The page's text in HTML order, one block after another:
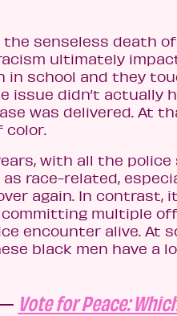
senseless death
ultimately
in school and they
issue didn’t actually
was delivered. At
color.
with all the
race-related,
again. In
multiple
encounter alive. At
black men have a
Vote for Peace: